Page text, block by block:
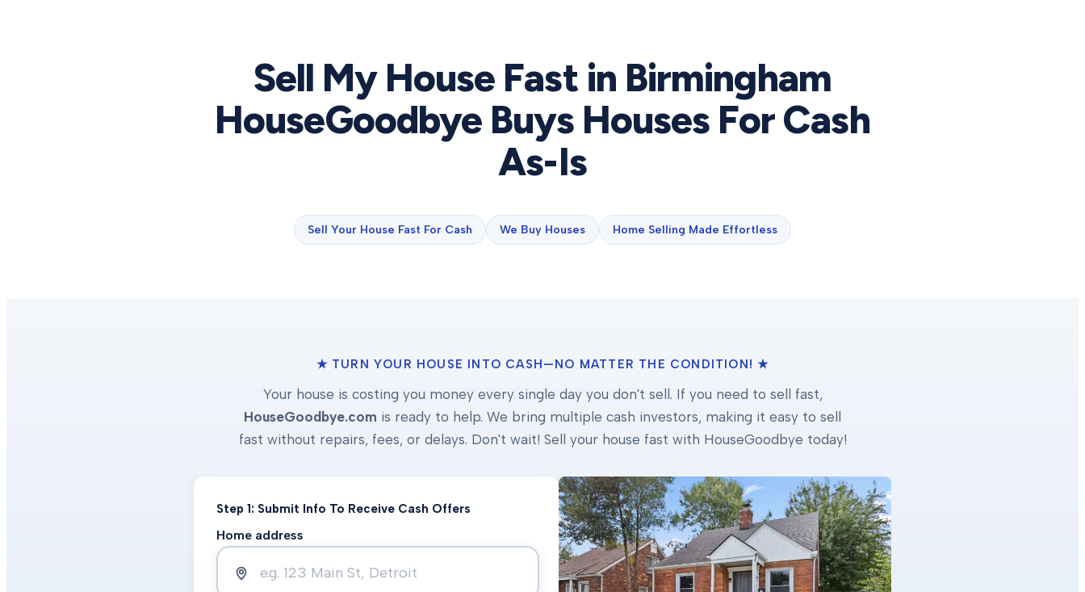
Sell My House Fast in Birmingham
HouseGoodbye Buys Houses For Cash
As-Is
Sell Your House Fast For Cash We Buy Houses Home Selling Made Effortless
★ TURN YOUR HOUSE INTO CASH—NO MATTER THE CONDITION! ★
Your house is costing you money every single day you don't sell. If you need to sell fast,
HouseGoodbye.com is ready to help. We bring multiple cash investors, making it easy to sell
fast without repairs, fees, or delays. Don't wait! Sell your house fast with HouseGoodbye today!
Step 1: Submit Info To Receive Cash Offers
Home address